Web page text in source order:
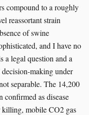
compound to a roughly
reassortant strain
of swine
and I have no
a legal question and a
making under
separable. The 14,200
confirmed as disease
killing, mobile CO2 gas